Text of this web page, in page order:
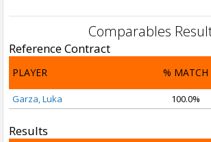
Comparables
Reference Contract
PLAYER % MATCH
Garza, Luka 100.0%
Results